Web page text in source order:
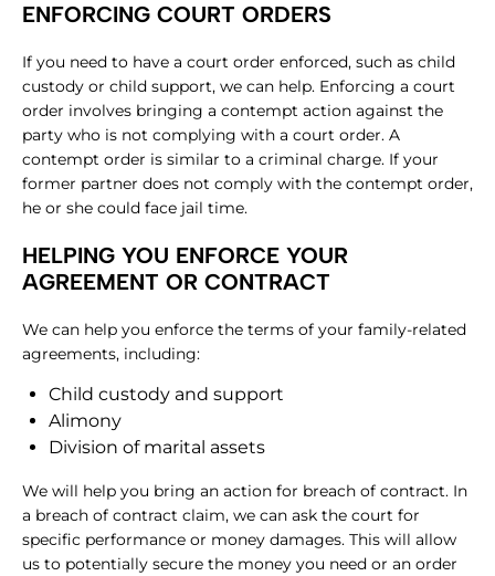
ENFORCING COURT ORDERS
If you need to have a court order enforced, such as child
custody or child support, we can help. Enforcing a court
order involves bringing a contempt action against the
party who is not complying with a court order. A
contempt order is similar to a criminal charge. If your
former partner does not comply with the contempt order,
he or she could face jail time.
HELPING YOU ENFORCE YOUR
AGREEMENT OR CONTRACT
We can help you enforce the terms of your family-related
agreements, including:
Child custody and support
Alimony
Division of marital assets
We will help you bring an action for breach of contract. In
a breach of contract claim, we can ask the court for
specific performance or money damages. This will allow
us to potentially secure the money you need or an order